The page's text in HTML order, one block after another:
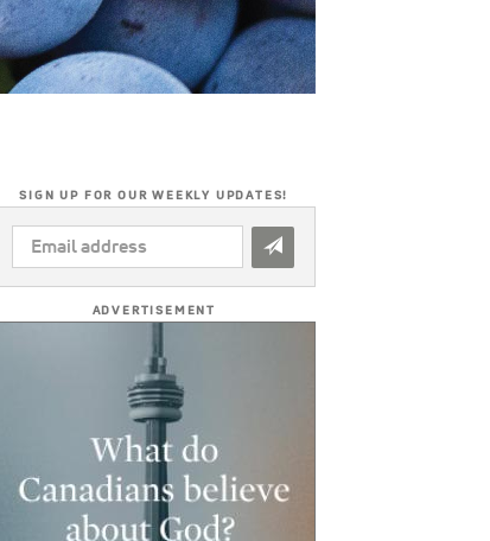
SIGN UP FOR OUR WEEKLY UPDATES!
EMAIL
ADDRESS
ADVERTISEMENT